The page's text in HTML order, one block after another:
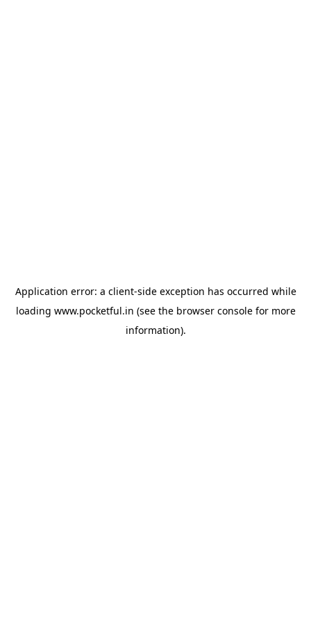
Application error: a client-side exception has occurred while
loading www.pocketful.in (see the browser consolefor more
information).